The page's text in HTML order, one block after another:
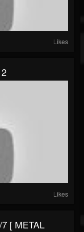
Likes
Likes
[ METAL